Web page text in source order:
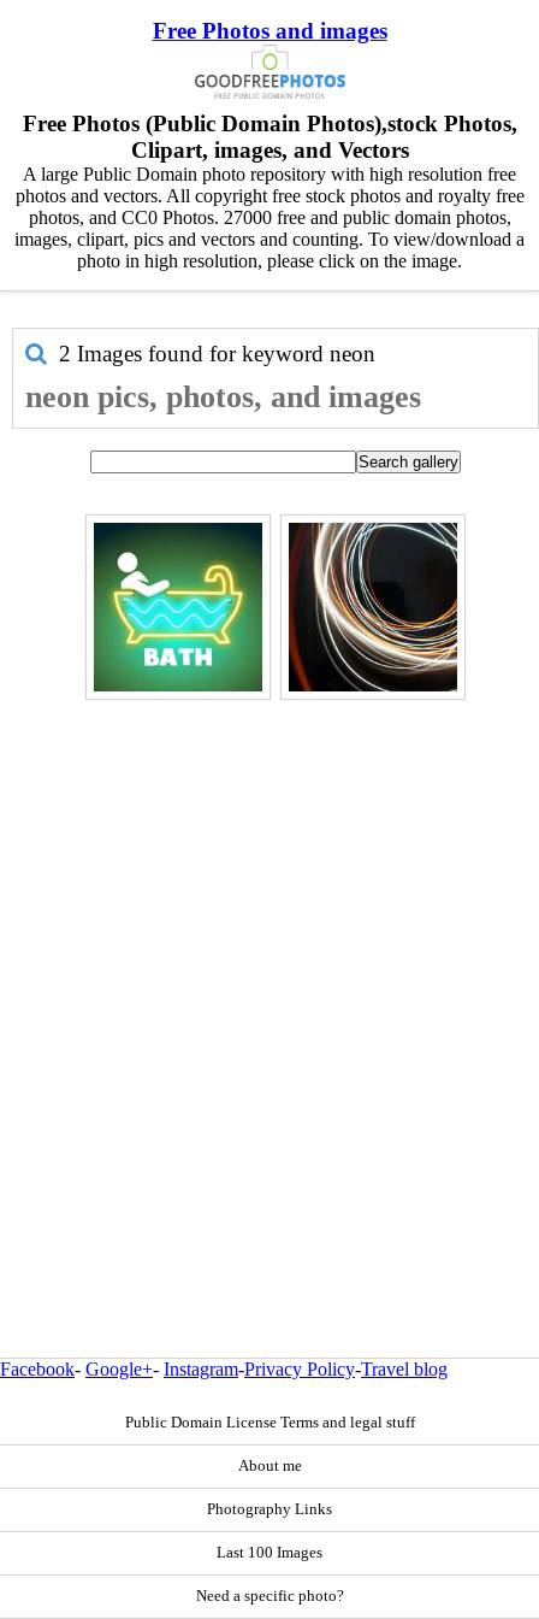
Free Photos and images
Free Photos (Public Domain Photos),stock Photos,
Clipart, images, and Vectors
A large Public Domain photo repository with high resolution free
photos and vectors. All copyright free stock photos and royalty free
photos, and CC0 Photos. 27000 free and public domain photos,
images, clipart, pics and vectors and counting. To view/download a
photo in high resolution, please click on the image.
2 Images found for keyword neon
neon pics, photos, and images
Facebook- Google+- Instagram-Privacy Policy-Travel blog
Public Domain License Terms and legal stuff
About me
Photography Links
Last 100 Images
Need a specific photo?